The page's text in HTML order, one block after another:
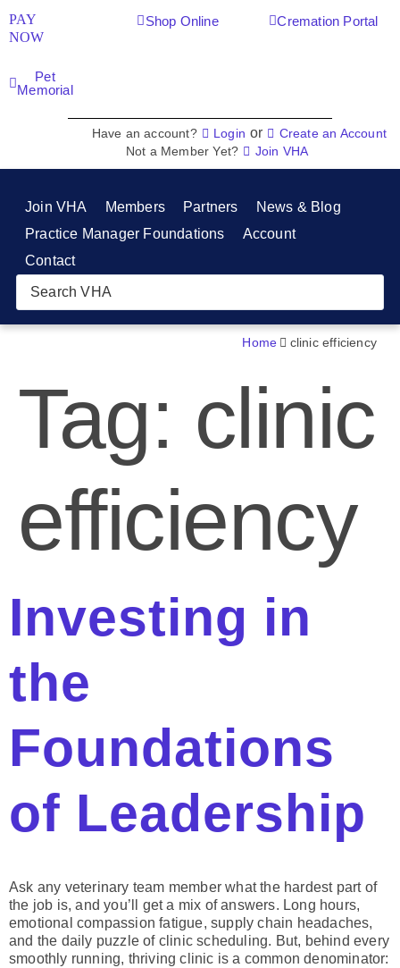
PAY
NOW
Shop Online Cremation Portal
Pet
Memorial
Have an account? Login or
Create an Account
Not a Member Yet?
Join VHA
Join VHA Members Partners
News & Blog
Practice Manager Foundations
Account
Contact
Home clinic efficiency
Tag: clinic
efficiency
Investing in
the
Foundations
of Leadership
Ask any veterinary team member what the hardest part of
the job is, and you’ll get a mix of answers. Long hours,
emotional compassion fatigue, supply chain headaches,
and the daily puzzle of clinic scheduling. But, behind every
smoothly running, thriving clinic is a common denominator: